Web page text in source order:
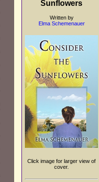
Sunflowers
Written by
Elma Schemenauer
Click image for larger view of
cover.